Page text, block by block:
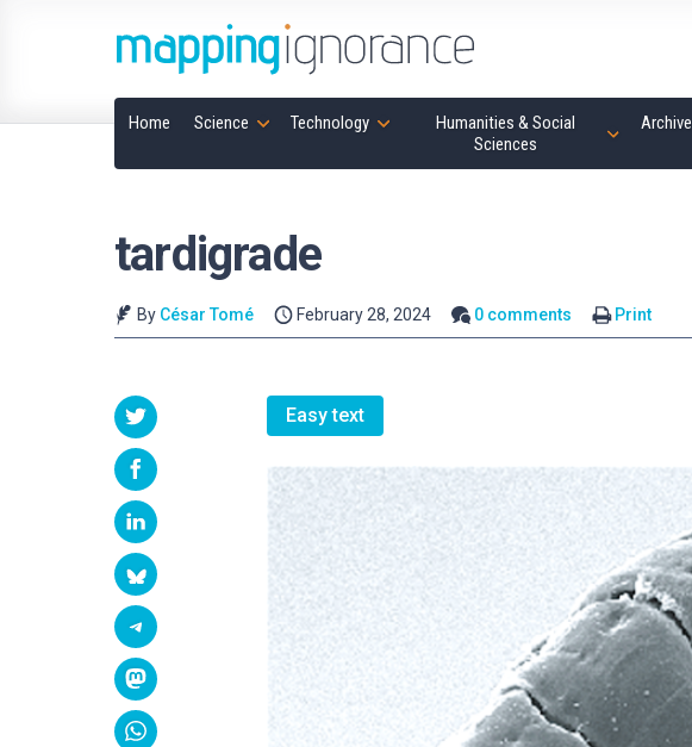
Home Science Technology
Humanities & Social
Sciences
Archive
tardigrade
By César Tomé February 28, 2024 0 comments Print
Easy text